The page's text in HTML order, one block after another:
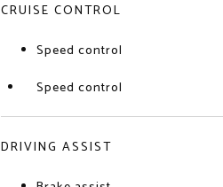
CRUISE CONTROL
Speed control
Speed control
DRIVING ASSIST